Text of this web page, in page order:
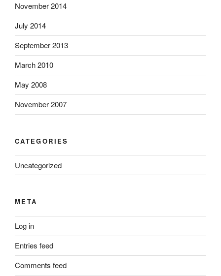
November 2014
July 2014
September 2013
March 2010
May 2008
November 2007
CATEGORIES
Uncategorized
META
Log in
Entries feed
Comments feed